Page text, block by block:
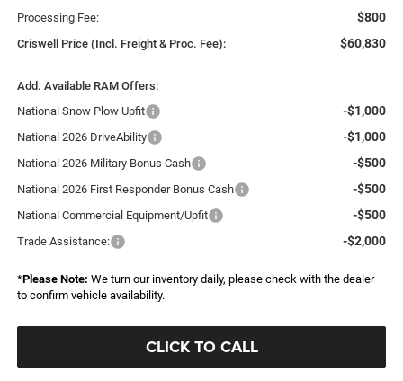
Processing Fee: $800
Criswell Price (Incl. Freight & Proc. Fee): $60,830
Add. Available RAM Offers:
National Snow Plow Upfit
-$1,000
National 2026 DriveAbility -$1,000
National 2026 Military Bonus Cash -$500
National 2026 First Responder Bonus Cash -$500
National Commercial Equipment/Upfit -$500
Trade Assistance: -$2,000
*Please Note: We turn our inventory daily, please check with the dealer
to confirm vehicle availability.
CLICK TO CALL